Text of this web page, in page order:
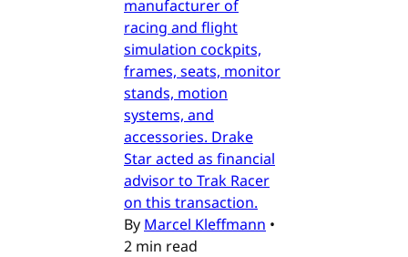
manufacturer of
racing and flight
simulation cockpits,
frames, seats, monitor
stands, motion
systems, and
accessories. Drake
Star acted as financial
advisor to Trak Racer
on this transaction.
By Marcel Kleffmann •
2 min read